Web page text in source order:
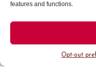
features and functions.
Opt-out